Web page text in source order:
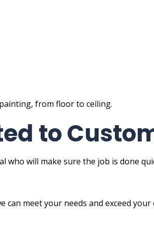
from floor to ceiling.
to
who will make sure the job is done
meet your needs and exceed